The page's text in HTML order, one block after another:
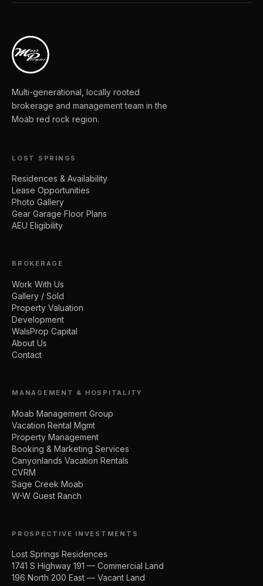
Multi-generational, locally rooted
brokerage and management team in the
Moab red rock region.
LOST SPRINGS
Residences & Availability
Lease Opportunities
Photo Gallery
Gear Garage Floor Plans
AEU Eligibility
BROKERAGE
Work With Us
Gallery / Sold
Property Valuation
Development
WalsProp Capital
About Us
Contact
MANAGEMENT & HOSPITALITY
Moab Management Group
Vacation Rental Mgmt
Property Management
Booking & Marketing Services
Canyonlands Vacation Rentals
CVRM
Sage Creek Moab
W-W Guest Ranch
PROSPECTIVE INVESTMENTS
Lost Springs Residences
1741 S Highway 191 — Commercial Land
196 North 200 East — Vacant Land